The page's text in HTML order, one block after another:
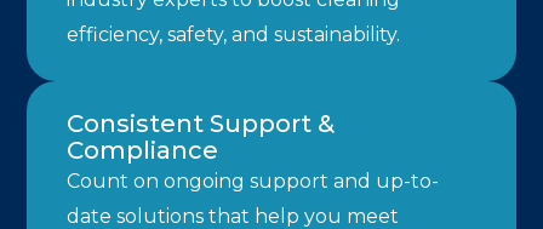
efficiency, safety, and sustainability.
Consistent Support &
Compliance
Count on ongoing support and up-to-
date solutions that help you meet